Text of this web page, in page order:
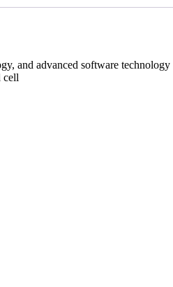
and advanced software
cell